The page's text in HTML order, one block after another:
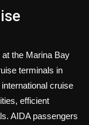
at the Marina Bay
terminals in
cruise
efficient
AIDA passengers